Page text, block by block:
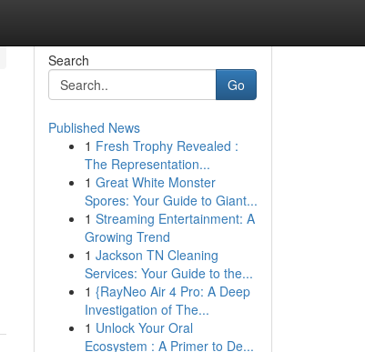
Search
Go
Published News
1 Fresh Trophy Revealed :
The Representation...
1 Great White Monster
Spores: Your Guide to Giant...
1 Streaming Entertainment: A
Growing Trend
1 Jackson TN Cleaning
Services: Your Guide to the...
1 {RayNeo Air 4 Pro: A Deep
Investigation of The...
1 Unlock Your Oral
Ecosystem : A Primer to De...